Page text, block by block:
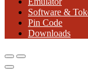
Software &
Pin Code
Downloads